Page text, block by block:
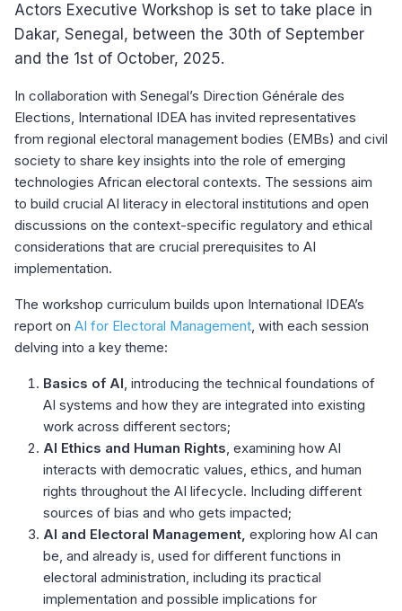
Actors Executive Workshop is set to take place in
Dakar, Senegal, between the 30th of September
and the 1st of October, 2025.
In collaboration with Senegal’s Direction Générale des
Elections, International IDEA has invited representatives
from regional electoral management bodies (EMBs) and civil
society to share key insights into the role of emerging
technologies African electoral contexts. The sessions aim
to build crucial AI literacy in electoral institutions and open
discussions on the context-specific regulatory and ethical
considerations that are crucial prerequisites to AI
implementation.
The workshop curriculum builds upon International IDEA’s
report on AI for Electoral Management, with each session
delving into a key theme:
Basics of AI, introducing the technical foundations of
AI systems and how they are integrated into existing
work across different sectors;
AI Ethics and Human Rights, examining how AI
interacts with democratic values, ethics, and human
rights throughout the AI lifecycle. Including different
sources of bias and who gets impacted;
AI and Electoral Management, exploring how AI can
be, and already is, used for different functions in
electoral administration, including its practical
implementation and possible implications for